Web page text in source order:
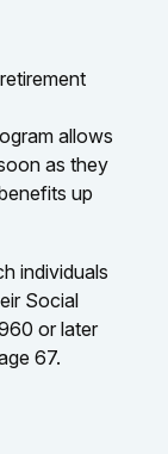
allows
as they
up
individuals
Social
or later
67.